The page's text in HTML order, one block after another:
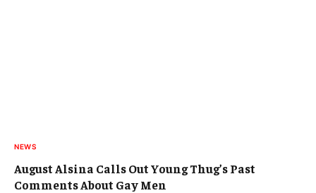
NEWS
August Alsina Calls Out Young Thug’s Past
Comments About Gay Men